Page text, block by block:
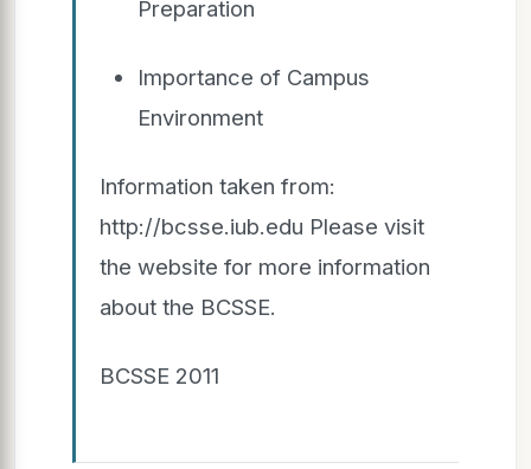
Preparation
Importance of Campus
Environment
Information taken from:
http://bcsse.iub.edu Please visit
the website for more information
about the BCSSE.
BCSSE 2011